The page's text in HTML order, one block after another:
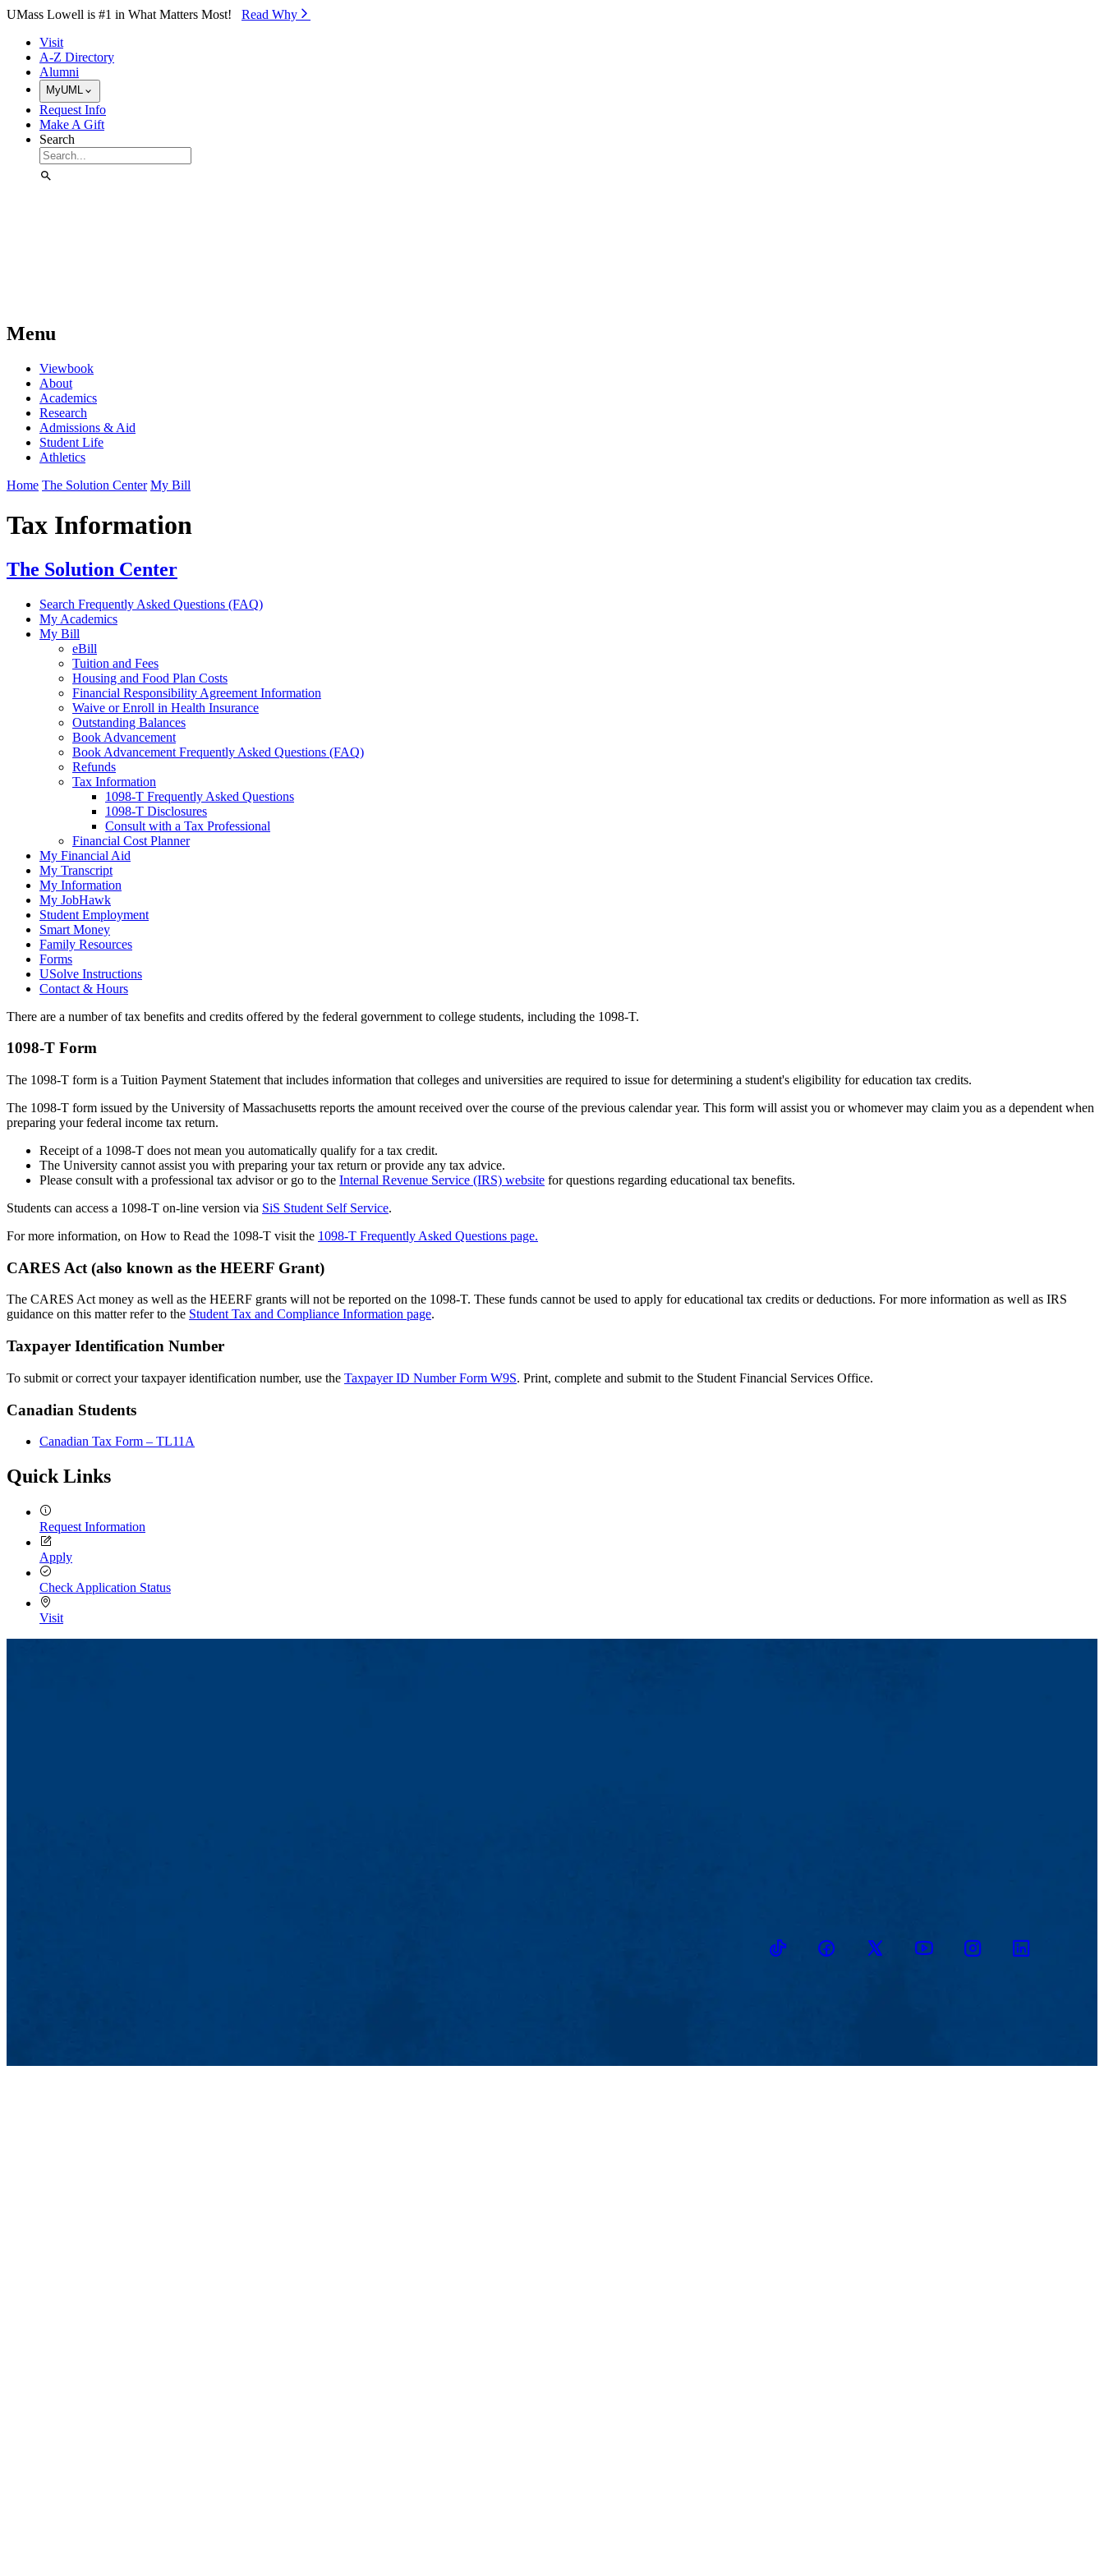
Skip to Main Content
UMass Lowell is #1 in What Matters Most! Read Why⁠
Visit
A-Z Directory
Alumni
MyUML
Request Info
Make A Gift
Search
Menu
Viewbook
About
Academics
Research
Admissions & Aid
Student Life
Athletics
Home The Solution Center My Bill
Tax Information
The Solution Center
Search Frequently Asked Questions (FAQ)
My Academics
My Bill
eBill
Tuition and Fees
Housing and Food Plan Costs
Financial Responsibility Agreement Information
Waive or Enroll in Health Insurance
Outstanding Balances
Book Advancement
Book Advancement Frequently Asked Questions (FAQ)
Refunds
Tax Information
1098-T Frequently Asked Questions
1098-T Disclosures
Consult with a Tax Professional
Financial Cost Planner
My Financial Aid
My Transcript
My Information
My JobHawk
Student Employment
Smart Money
Family Resources
Forms
USolve Instructions
Contact & Hours
There are a number of tax benefits and credits offered by the federal government to college students, including the 1098-T.
1098-T Form
The 1098-T form is a Tuition Payment Statement that includes information that colleges and universities are required to issue for determining a student's eligibility for education tax credits.
The 1098-T form issued by the University of Massachusetts reports the amount received over the course of the previous calendar year. This form will assist you or whomever may claim you as a dependent when
preparing your federal income tax return.
Receipt of a 1098-T does not mean you automatically qualify for a tax credit.
The University cannot assist you with preparing your tax return or provide any tax advice.
Please consult with a professional tax advisor or go to the Internal Revenue Service (IRS) website for questions regarding educational tax benefits.
Students can access a 1098-T on-line version via SiS Student Self Service.
For more information, on How to Read the 1098-T visit the 1098-T Frequently Asked Questions page.
CARES Act (also known as the HEERF Grant)
The CARES Act money as well as the HEERF grants will not be reported on the 1098-T. These funds cannot be used to apply for educational tax credits or deductions. For more information as well as IRS
guidance on this matter refer to the Student Tax and Compliance Information page.
Taxpayer Identification Number
To submit or correct your taxpayer identification number, use the Taxpayer ID Number Form W9S. Print, complete and submit to the Student Financial Services Office.
Canadian Students
Canadian Tax Form – TL11A
Quick Links
Request Information
Apply
Check Application Status
Visit
TikTokFacebookTwitter YoutubeInstagramLinkedin